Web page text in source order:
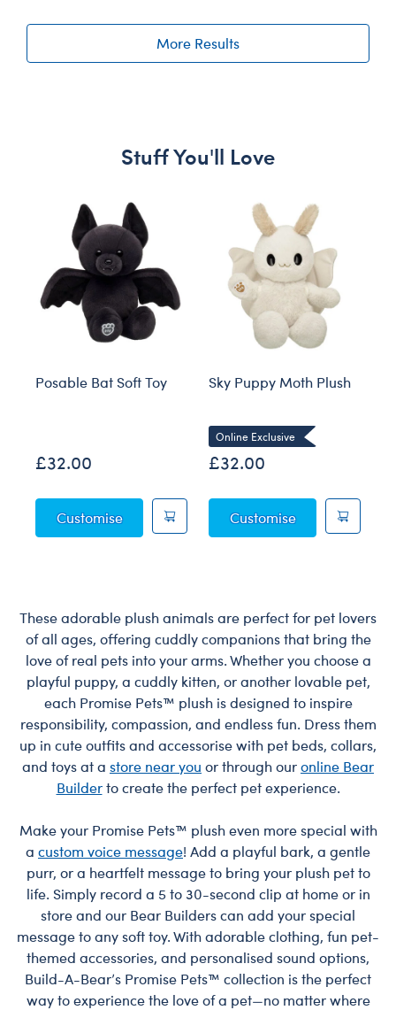
More Results
Stuff You'll Love
Posable Bat Soft Toy
£32.00
CustomisePosable Bat Soft Toy
Sky Puppy Moth Plush
Online Exclusive
£32.00
CustomiseSky Puppy
These adorable plush animals are perfect for pet lovers
of all ages, offering cuddly companions that bring the
love of real pets into your arms. Whether you choose a
playful puppy, a cuddly kitten, or another lovable pet,
each Promise Pets™ plush is designed to inspire
responsibility, compassion, and endless fun. Dress them
up in cute outfits and accessorise with pet beds, collars,
and toys at a store near you or through ouronline Bear
Builderto create the perfect pet experience.
Make your Promise Pets™ plush even more special with
a custom voice message! Add a playful bark, a gentle
purr, or a heartfelt message to bring your plush pet to
life. Simply record a 5 to 30-second clip at home or in
store and our Bear Builders can add your special
message to any soft toy. With adorable clothing, fun pet-
themed accessories, and personalised sound options,
Build-A-Bear’s Promise Pets™ collection is the perfect
way to experience the love of a pet—no matter where